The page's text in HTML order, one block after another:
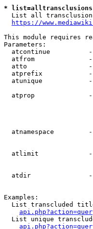
*
List all
https://
This module requires
Parameters:
atcontinue
atfrom
atto
atprefix
atunique
atprop
atnamespace
atlimit
atdir
Examples:
List transcluded
List unique